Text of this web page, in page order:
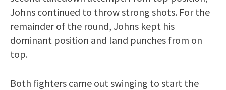
Johns continued to throw strong shots. For the
remainder of the round, Johns kept his
dominant position and land punches from on
top.
Both fighters came out swinging to start the